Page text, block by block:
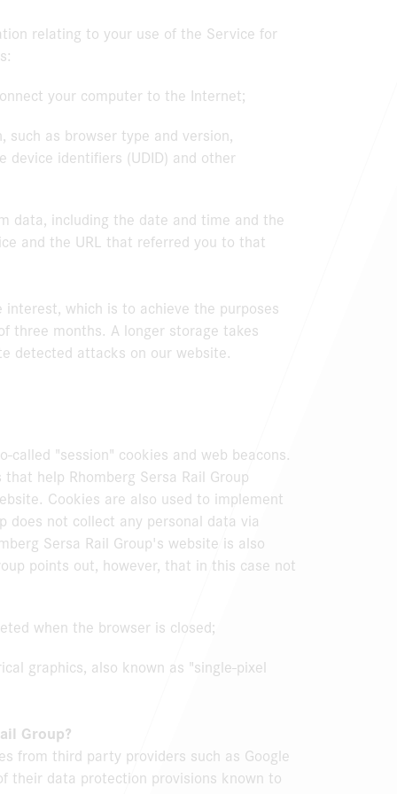
relating to your use of the Service for
your computer to the Internet;
such as browser type and version,
identifiers (UDID) and other
data, including the date and time and the
and the URL that referred you to that
which is to achieve the purposes
three months. A longer storage takes
detected attacks on our website.
called "session" cookies and web beacons.
help Rhomberg Sersa Rail Group
Cookies are also used to implement
does not collect any personal data via
Sersa Rail Group's website is also
points out, however, that in this case not
when the browser is closed;
graphics, also known as "single-pixel
Group?
from third party providers such as Google
their data protection provisions known to